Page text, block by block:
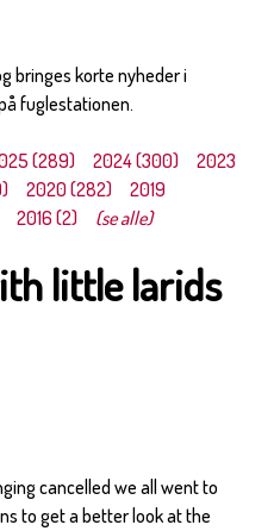
bringes korte nyheder i
fuglestationen.
(289) 2024 (300)
2023
2020 (282)
2019
2016 (2) (se alle)
little larids
cancelled we all went to
to get a better look at the